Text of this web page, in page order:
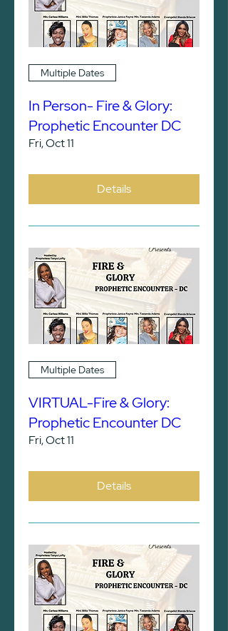
Multiple Dates
In Person- Fire & Glory:
Prophetic Encounter DC
Fri, Oct 11
Details
Multiple Dates
VIRTUAL-Fire & Glory:
Prophetic Encounter DC
Fri, Oct 11
Details